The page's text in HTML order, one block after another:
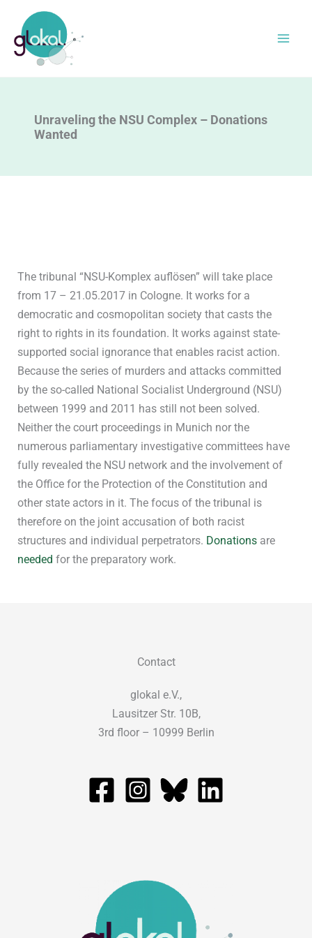
content
Unraveling the NSU Complex – Donations
Wanted
The tribunal “NSU-Komplex auflösen” will take place
from 17 – 21.05.2017 in Cologne. It works for a
democratic and cosmopolitan society that casts the
right to rights in its foundation. It works against state-
supported social ignorance that enables racist action.
Because the series of murders and attacks committed
by the so-called National Socialist Underground (NSU)
between 1999 and 2011 has still not been solved.
Neither the court proceedings in Munich nor the
numerous parliamentary investigative committees have
fully revealed the NSU network and the involvement of
the Office for the Protection of the Constitution and
other state actors in it. The focus of the tribunal is
therefore on the joint accusation of both racist
structures and individual perpetrators. Donations are
needed for the preparatory work.
Contact
glokal e.V.,
Lausitzer Str. 10B,
3rd floor – 10999 Berlin